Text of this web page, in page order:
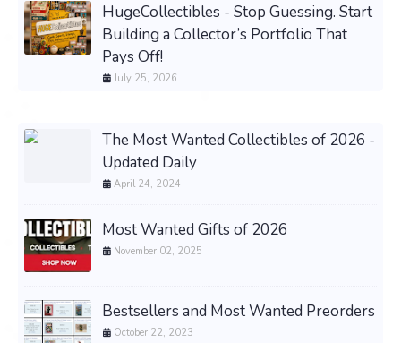
HugeCollectibles - Stop Guessing. Start
Building a Collector’s Portfolio That
Pays Off!
July 25, 2026
The Most Wanted Collectibles of 2026 -
Updated Daily
April 24, 2024
Most Wanted Gifts of 2026
November 02, 2025
Bestsellers and Most Wanted Preorders
October 22, 2023